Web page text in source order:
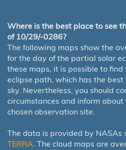
Where is the best place to see
of 10/29/-0286?
The following maps show the
for the day of the partial solar
these maps, it is possible to
eclipse path, which has the best
sky. Nevertheless, you should
circumstances and inform
chosen observation site.
The data is provided by NASAs
TERRA . The cloud maps are